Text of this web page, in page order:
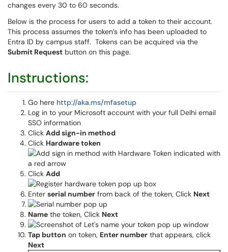
changes every 30 to 60 seconds.
Below is the process for users to add a token to their account.
This process assumes the token’s info has been uploaded to
Entra ID by campus staff. Tokens can be acquired via the
Submit Request button on this page.
Instructions:
Go here http://aka.ms/mfasetup
Log in to your Microsoft account with your full Delhi email
SSO information
Click Add sign-in method
Click Hardware token
Click Add
Enter serial number from back of the token, Click Next
Name the token, Click Next
Tap button on token, Enter number that appears, click
Next